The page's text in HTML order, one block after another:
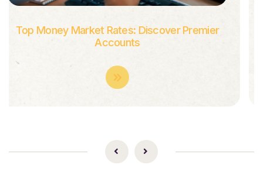
Combining Graphic Brilliance With Technical
Excellence